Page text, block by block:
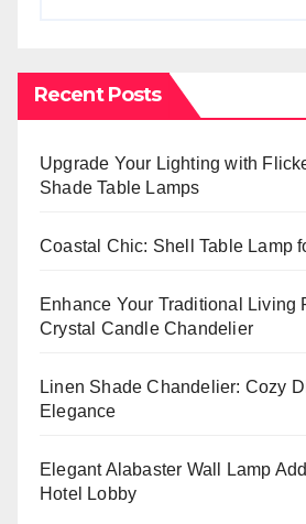
Recent Posts
Upgrade Your Lighting with
Shade Table Lamps
Coastal Chic: Shell Table Lamp
Enhance Your Traditional Living
Crystal Candle Chandelier
Linen Shade Chandelier: Cozy
Elegance
Elegant Alabaster Wall Lamp
Hotel Lobby